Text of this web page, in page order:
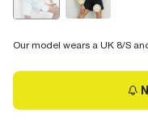
Our model wears a UK 8/S